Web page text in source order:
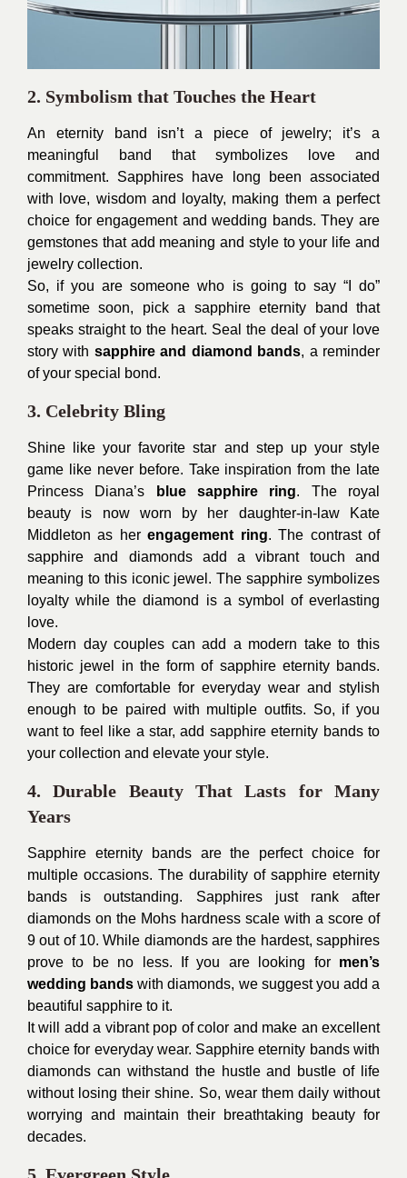
2. Symbolism that Touches the Heart
An eternity band isn’t a piece of jewelry; it’s a
meaningful band that symbolizes love and
commitment. Sapphires have long been associated
with love, wisdom and loyalty, making them a perfect
choice for engagement and wedding bands. They are
gemstones that add meaning and style to your life and
jewelry collection.
So, if you are someone who is going to say “I do”
sometime soon, pick a sapphire eternity band that
speaks straight to the heart. Seal the deal of your love
story with sapphire and diamond bands, a reminder
of your special bond.
3. Celebrity Bling
Shine like your favorite star and step up your style
game like never before. Take inspiration from the late
Princess Diana’s
blue sapphire ring. The royal
beauty is now worn by her daughter-in-law Kate
Middleton as herengagement ring. The contrast of
sapphire and diamonds add a vibrant touch and
meaning to this iconic jewel. The sapphire symbolizes
loyalty while the diamond is a symbol of everlasting
love.
Modern day couples can add a modern take to this
historic jewel in the form of sapphire eternity bands.
They are comfortable for everyday wear and stylish
enough to be paired with multiple outfits. So, if you
want to feel like a star, add sapphire eternity bands to
your collection and elevate your style.
4. Durable Beauty That Lasts for Many
Years
Sapphire eternity bands are the perfect choice for
multiple occasions. The durability of sapphire eternity
bands is outstanding. Sapphires just rank after
diamonds on the Mohs hardness scale with a score of
9 out of 10. While diamonds are the hardest, sapphires
prove to be no less. If you are looking for men’s
wedding bands with diamonds, we suggest you add a
beautiful sapphire to it.
It will add a vibrant pop of color and make an excellent
choice for everyday wear. Sapphire eternity bands with
diamonds can withstand the hustle and bustle of life
without losing their shine. So, wear them daily without
worrying and maintain their breathtaking beauty for
decades.